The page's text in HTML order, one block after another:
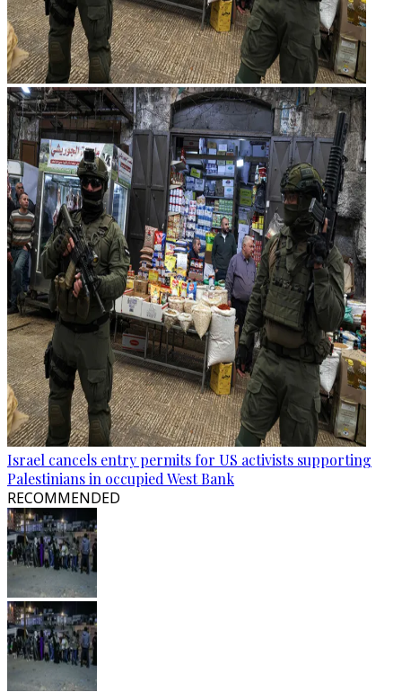
Israel cancels entry permits for US activists supporting
Palestinians in occupied West Bank
RECOMMENDED